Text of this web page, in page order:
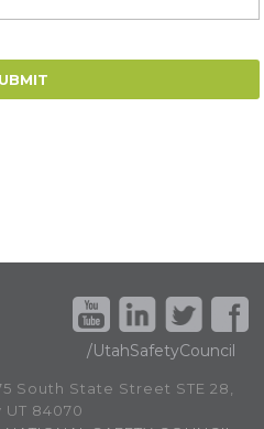
/UtahSafetyCouncil
South State Street STE 28,
UT 84070